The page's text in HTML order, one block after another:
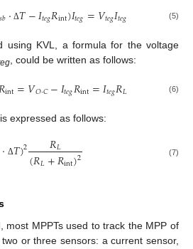
𝑠𝑏· Δ𝑇−𝐼𝑡𝑒𝑔𝑅int)𝐼𝑡𝑒𝑔=𝑉𝑡𝑒𝑔𝐼𝑡𝑒𝑔 (5)
using KVL, a formula for the voltage
, could be written as follows:
int=𝑉𝑂·𝐶−𝐼𝑡𝑒𝑔𝑅int=𝐼𝑡𝑒𝑔𝑅𝐿 (6)
expressed as follows:
· Δ𝑇)2 𝑅𝐿
(𝑅𝐿+𝑅int)2 (7)
most MPPTs used to track the MPP of
or three sensors: a current sensor,